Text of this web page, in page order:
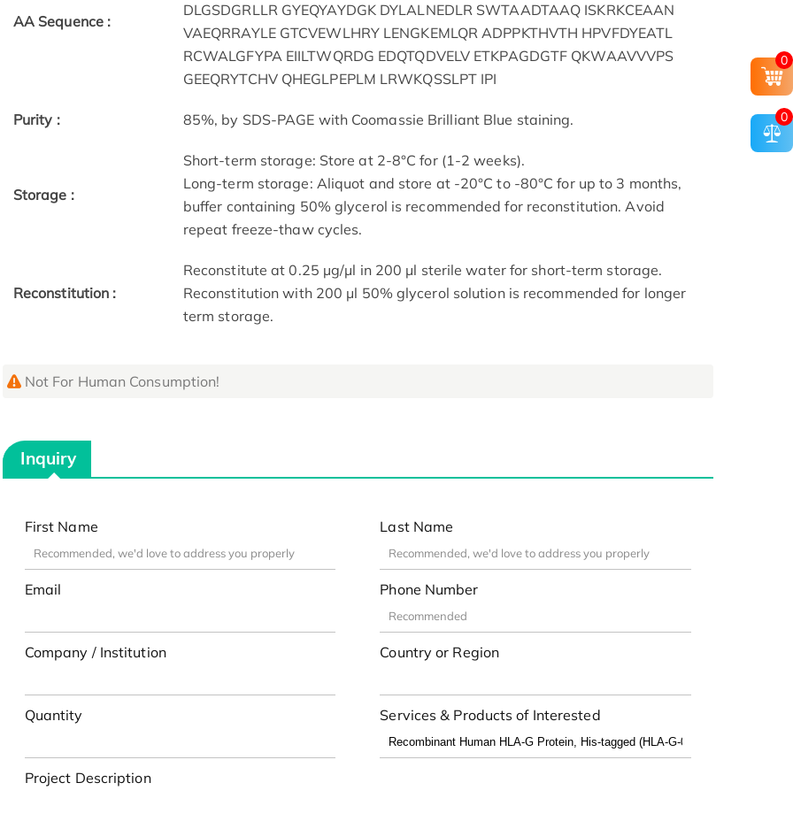
AA Sequence :
DLGSDGRLLR GYEQYAYDGK DYLALNEDLR SWTAADTAAQ ISKRKCEAAN
VAEQRRAYLE GTCVEWLHRY LENGKEMLQR ADPPKTHVTH HPVFDYEATL
RCWALGFYPA EIILTWQRDG EDQTQDVELV ETKPAGDGTF QKWAAVVVPS
GEEQRYTCHV QHEGLPEPLM LRWKQSSLPT IPI
Purity : 85%, by SDS-PAGE with Coomassie Brilliant Blue staining.
Storage :
Short-term storage: Store at 2-8°C for (1-2 weeks).
Long-term storage: Aliquot and store at -20°C to -80°C for up to 3 months,
buffer containing 50% glycerol is recommended for reconstitution. Avoid
repeat freeze-thaw cycles.
Reconstitution :
Reconstitute at 0.25 µg/μl in 200 μl sterile water for short-term storage.
Reconstitution with 200 μl 50% glycerol solution is recommended for longer
term storage.
Not For Human Consumption!
Inquiry
First Name Last Name
Email Phone Number
Company / Institution Country or Region
Quantity Services & Products of Interested
Project Description
0
0